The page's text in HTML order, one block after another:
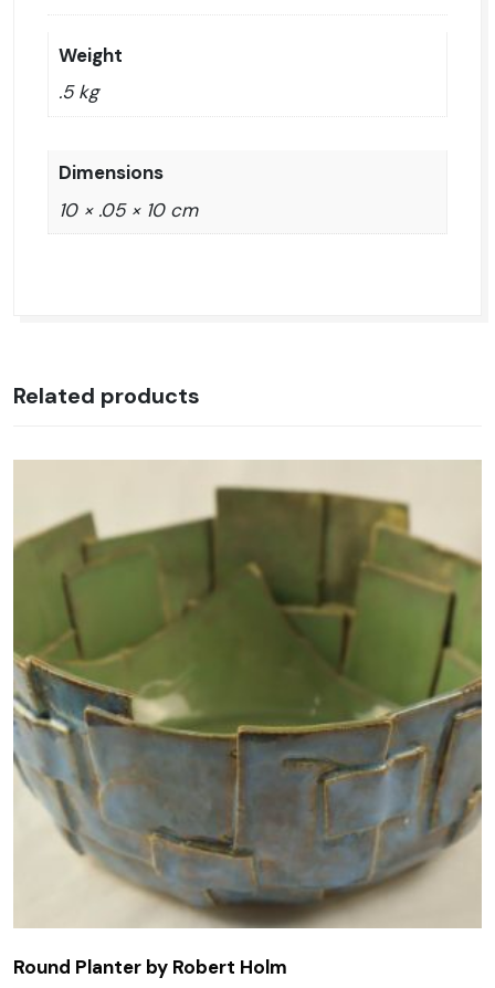
Weight
.5 kg
Dimensions
10 × .05 × 10 cm
Related products
Round Planter by Robert Holm